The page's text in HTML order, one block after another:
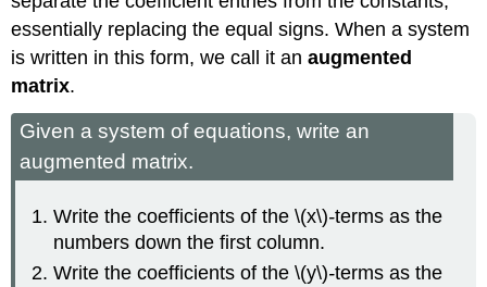
essentially replacing the equal signs. When a system
is written in this form, we call it anaugmented
matrix.
Given a system of equations, write an
augmented matrix.
Write the coefficients of the \(x\)-terms as the
numbers down the first column.
Write the coefficients of the \(y\)-terms as the